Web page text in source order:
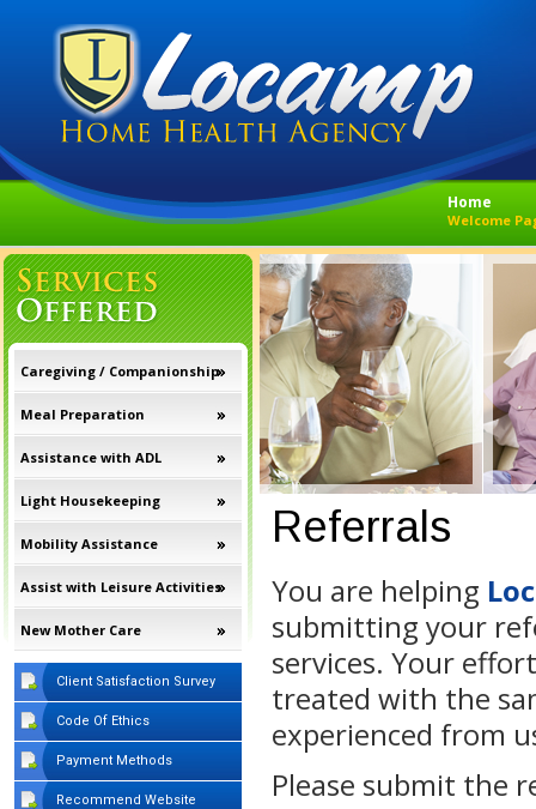
Home
Welcome
Caregiving / Companionship
Meal Preparation
Assistance with ADL
Light Housekeeping
Mobility Assistance
Assist with Leisure Activities
New Mother Care
Client Satisfaction Survey
Code Of Ethics
Payment Methods
Recommend Website
Referrals
You are helping
submitting your
services. Your
treated with the
experienced from
Please submit the